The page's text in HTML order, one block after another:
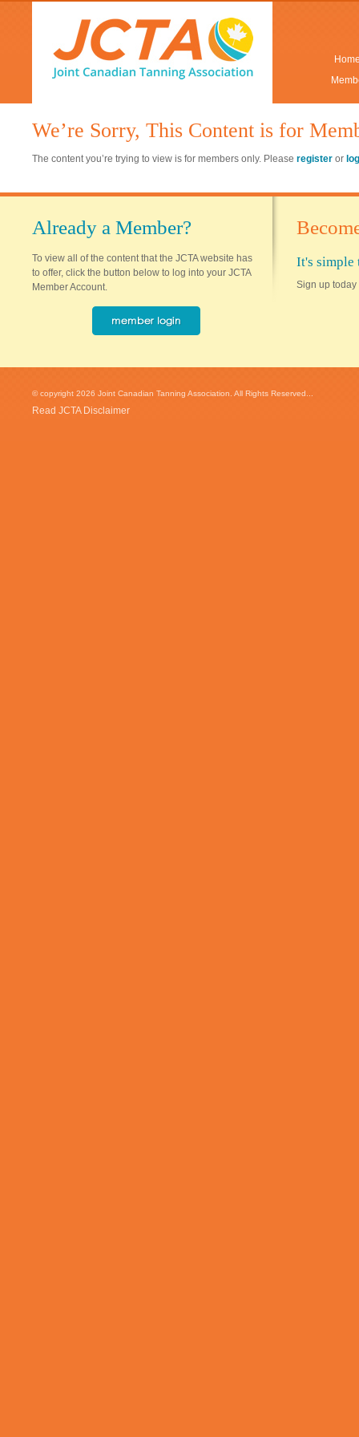
We’re Sorry, This Content is for
The content you’re trying to view is for members only. Please register or
Already a Member?
To view all of the content that the JCTA website has
to offer, click the button below to log into your JCTA
Member Account.
It's simple
Sign up today
© copyright 2026 Joint Canadian Tanning Association. All Rights Reserved...
Read JCTA Disclaimer